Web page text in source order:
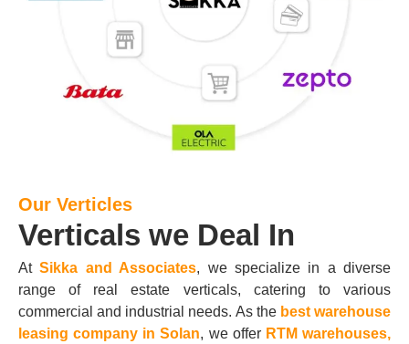
Our Verticles
Verticals we Deal In
AtSikka and Associates, we specialize in a diverse
range of real estate verticals, catering to various
commercial and industrial needs. As the best warehouse
leasing company in Solan, we offer RTM warehouses,